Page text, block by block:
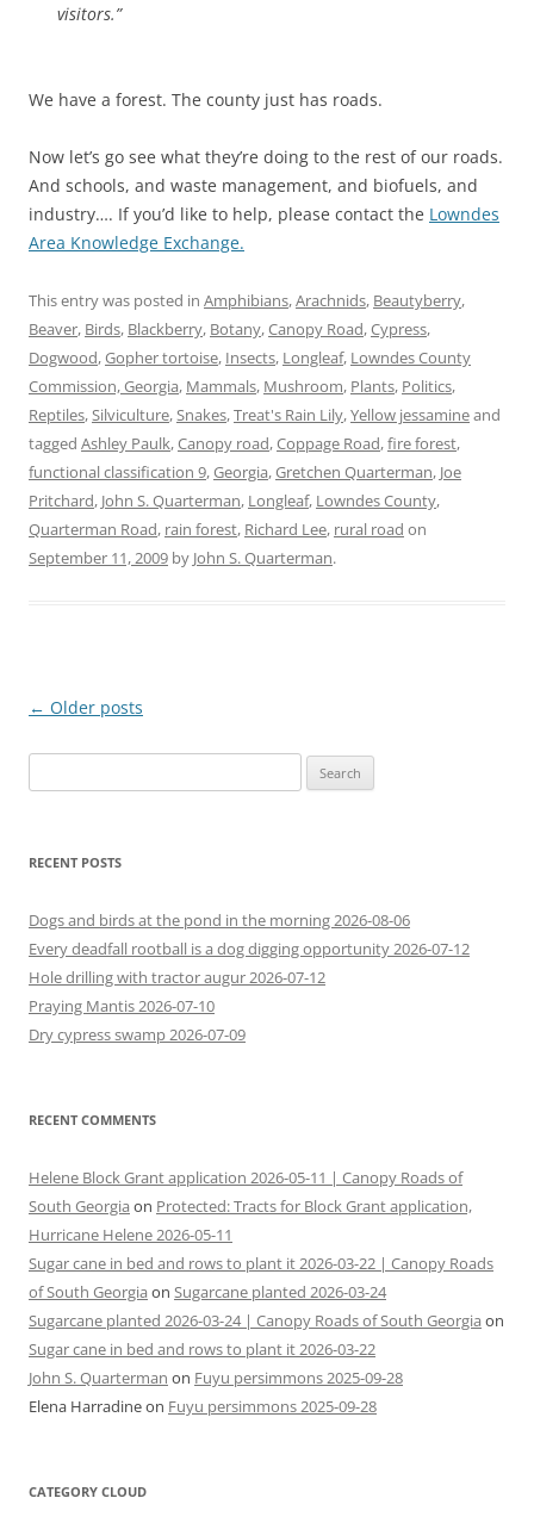
visitors.”
We have a forest. The county just has roads.
Now let’s go see what they’re doing to the rest of our roads.
And schools, and waste management, and biofuels, and
industry…. If you’d like to help, please contact the Lowndes
Area Knowledge Exchange.
This entry was posted in Amphibians,Arachnids, Beautyberry,
Beaver, Birds, Blackberry, Botany,Canopy Road,Cypress,
Dogwood,Gopher tortoise, Insects, Longleaf, Lowndes County
Commission, Georgia, Mammals, Mushroom, Plants, Politics,
Reptiles,Silviculture,Snakes,Treat's Rain Lily,Yellow jessamineand
tagged Ashley Paulk,Canopy road,Coppage Road,fire forest,
functional classification 9,Georgia,Gretchen Quarterman, Joe
Pritchard, John S. Quarterman, Longleaf, Lowndes County,
Quarterman Road, rain forest, Richard Lee, rural road on
September 11, 2009 by John S. Quarterman.
Post
← Older posts
for:
RECENT POSTS
Dogs and birds at the pond in the morning 2026-08-06
Every deadfall rootball is a dog digging opportunity 2026-07-12
Hole drilling with tractor augur 2026-07-12
Praying Mantis 2026-07-10
Dry cypress swamp 2026-07-09
RECENT COMMENTS
Helene Block Grant application 2026-05-11 | Canopy Roads of
South Georgia on Protected: Tracts for Block Grant application,
Hurricane Helene 2026-05-11
Sugar cane in bed and rows to plant it 2026-03-22 | Canopy Roads
of South Georgia on Sugarcane planted 2026-03-24
Sugarcane planted 2026-03-24 | Canopy Roads of South Georgia on
Sugar cane in bed and rows to plant it 2026-03-22
John S. Quarterman on Fuyu persimmons 2025-09-28
Elena Harradineon Fuyu persimmons 2025-09-28
CATEGORY CLOUD